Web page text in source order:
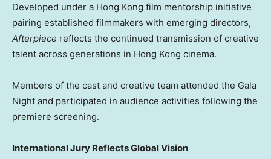
Developed under a Hong Kong film mentorship initiative
pairing established filmmakers with emerging directors,
Afterpiece reflects the continued transmission of creative
talent across generations in Hong Kong cinema.
Members of the cast and creative team attended the Gala
Night and participated in audience activities following the
premiere screening.
International Jury Reflects Global Vision